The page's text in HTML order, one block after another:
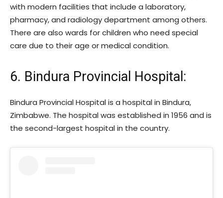
with modern facilities that include a laboratory,
pharmacy, and radiology department among others.
There are also wards for children who need special
care due to their age or medical condition.
6. Bindura Provincial Hospital:
Bindura Provincial Hospital is a hospital in Bindura,
Zimbabwe. The hospital was established in 1956 and is
the second-largest hospital in the country.